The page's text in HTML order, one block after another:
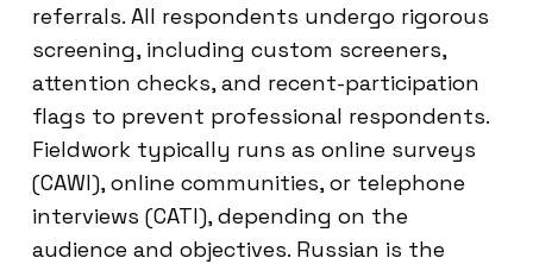
referrals. All respondents undergo rigorous
screening, including custom screeners,
attention checks, and recent-participation
flags to prevent professional respondents.
Fieldwork typically runs as online surveys
(CAWI), online communities, or telephone
interviews (CATI), depending on the
audience and objectives. Russian is the